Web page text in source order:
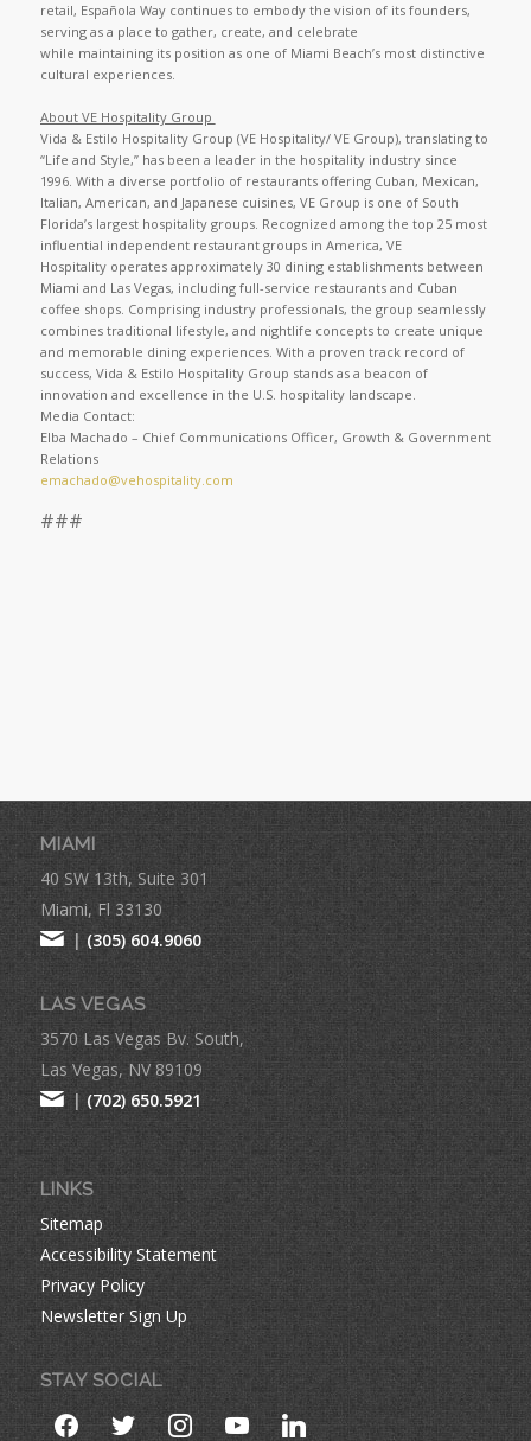
retail, Española Way continues to embody the vision of its founders,
serving as a place to gather, create, and celebrate
while maintaining its position as one of Miami Beach’s most distinctive
cultural experiences.
About VE Hospitality Group
Vida & Estilo Hospitality Group (VE Hospitality/ VE Group), translating to
“Life and Style,” has been a leader in the hospitality industry since
1996. With a diverse portfolio of restaurants offering Cuban, Mexican,
Italian, American, and Japanese cuisines, VE Group is one of South
Florida’s largest hospitality groups. Recognized among the top 25 most
influential independent restaurant groups in America, VE
Hospitality operates approximately 30 dining establishments between
Miami and Las Vegas, including full-service restaurants and Cuban
coffee shops. Comprising industry professionals, the group seamlessly
combines traditional lifestyle, and nightlife concepts to create unique
and memorable dining experiences. With a proven track record of
success, Vida & Estilo Hospitality Group stands as a beacon of
innovation and excellence in the U.S. hospitality landscape.
Media Contact:
Elba Machado – Chief Communications Officer, Growth & Government
Relations
emachado@vehospitality.com
###
MIAMI
40 SW 13th, Suite 301
Miami, Fl 33130
| (305) 604.9060
LAS VEGAS
3570 Las Vegas Bv. South,
Las Vegas, NV 89109
| (702) 650.5921
LINKS
Sitemap
Accessibility Statement
Privacy Policy
Newsletter Sign Up
STAY SOCIAL
facebooktwitterinstagramyoutubelinkedin